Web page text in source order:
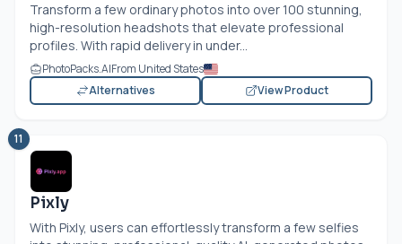
Transform a few ordinary photos into over 100 stunning,
high-resolution headshots that elevate professional
profiles. With rapid delivery in under...
PhotoPacks.AIFrom United States
Alternatives
View Product
11
Pixly
With Pixly, users can effortlessly transform a few selfies